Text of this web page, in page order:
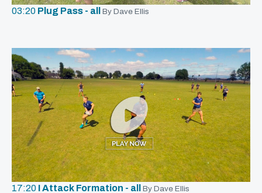
03:20 Plug Pass - all By Dave Ellis
17:20 I Attack Formation - all By Dave Ellis